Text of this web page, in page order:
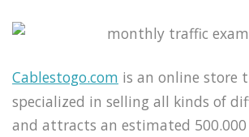
Cablestogo.com is an online store
specialized in selling all kinds of
and attracts an estimated 500.000